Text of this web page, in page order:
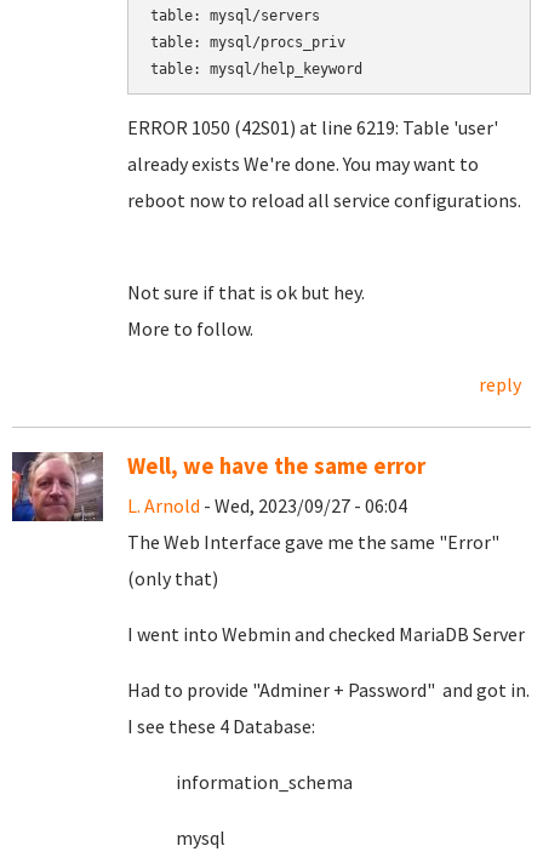
table: mysql/servers
table: mysql/procs_priv
table: mysql/help_keyword
ERROR 1050 (42S01) at line 6219: Table 'user'
already exists We're done. You may want to
reboot now to reload all service configurations.
Not sure if that is ok but hey.
More to follow.
reply
Well, we have the same error
L. Arnold - Wed, 2023/09/27 - 06:04
The Web Interface gave me the same "Error"
(only that)
I went into Webmin and checked MariaDB Server
Had to provide "Adminer + Password" and got in.
I see these 4 Database:
information_schema
mysql